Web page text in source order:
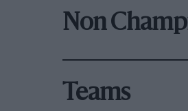
Non
Teams